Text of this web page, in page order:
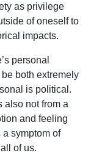
as privilege
of oneself to
impacts.
personal
both extremely
is political.
also not from a
and feeling
symptom of
of us.